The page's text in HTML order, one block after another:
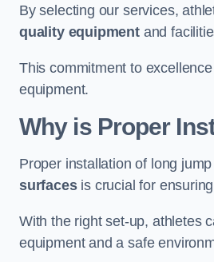
By selecting our services,
quality equipmentand
This commitment to
equipment.
Why is Proper
Proper installation of long
surfacesis crucial for
With the right set-up, athletes
equipment and a safe